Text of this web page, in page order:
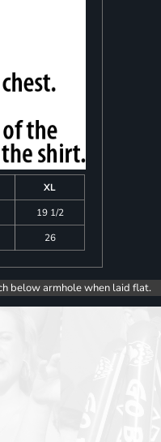
XL
19 1/2
26
below armhole when laid flat.